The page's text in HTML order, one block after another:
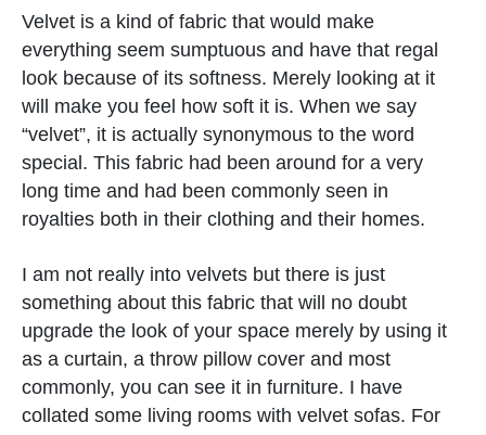
Velvet is a kind of fabric that would make
everything seem sumptuous and have that regal
look because of its softness. Merely looking at it
will make you feel how soft it is. When we say
“velvet”, it is actually synonymous to the word
special. This fabric had been around for a very
long time and had been commonly seen in
royalties both in their clothing and their homes.
I am not really into velvets but there is just
something about this fabric that will no doubt
upgrade the look of your space merely by using it
as a curtain, a throw pillow cover and most
commonly, you can see it in furniture. I have
collated some living rooms with velvet sofas. For